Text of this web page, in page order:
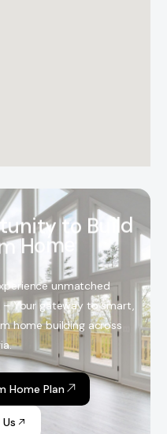
tunity to B ild
Ho me
unmatched
Your gateway to smart,
home building across
Home Plan